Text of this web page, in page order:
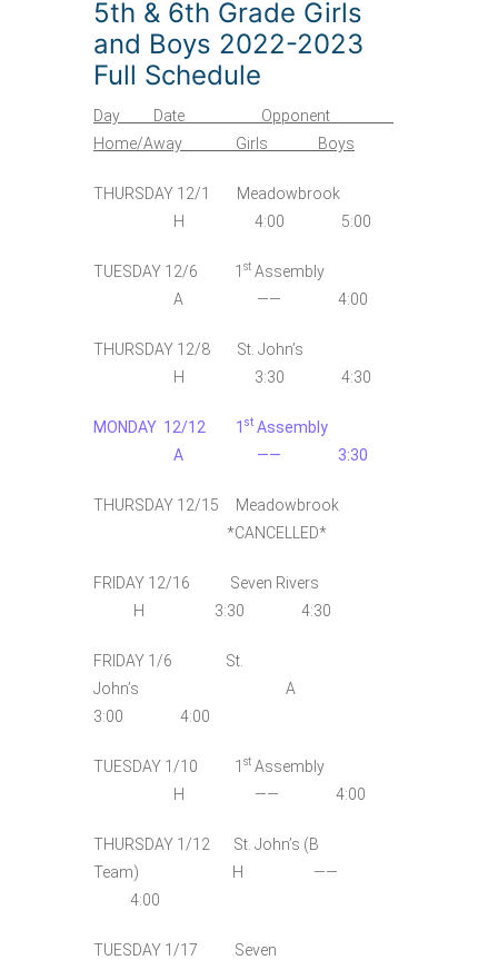
5th & 6th Grade Girls
and Boys 2022-2023
Full Schedule
Day Date Opponent
Home/Away Girls Boys
THURSDAY 12/1 Meadowbrook
H 4:00 5:00
TUESDAY 12/6 1 st Assembly
A —— 4:00
THURSDAY 12/8 St. John’s
H 3:30 4:30
MONDAY 12/12 1 st Assembly
A —— 3:30
THURSDAY 12/15 Meadowbrook
*CANCELLED*
FRIDAY 12/16 Seven Rivers
H 3:30 4:30
FRIDAY 1/6 St.
John’s A
3:00 4:00
TUESDAY 1/10 1 st Assembly
H —— 4:00
THURSDAY 1/12 St. John’s (B
Team) H ——
4:00
TUESDAY 1/17 Seven